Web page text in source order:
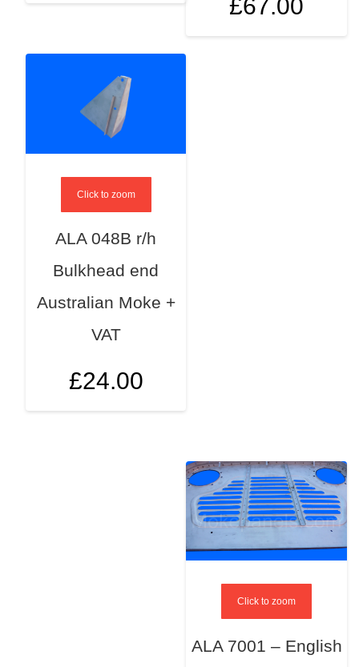
£67.00
Click to zoom
ALA 048B r/h
Bulkhead end
Australian Moke +
VAT
£24.00
Click to zoom
ALA 7001 – English